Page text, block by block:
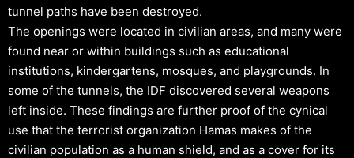
tunnel paths have been destroyed.
The openings were located in civilian areas, and many were
found near or within buildings such as educational
institutions, kindergartens, mosques, and playgrounds. In
some of the tunnels, the IDF discovered several weapons
left inside. These findings are further proof of the cynical
use that the terrorist organization Hamas makes of the
civilian population as a human shield, and as a cover for its